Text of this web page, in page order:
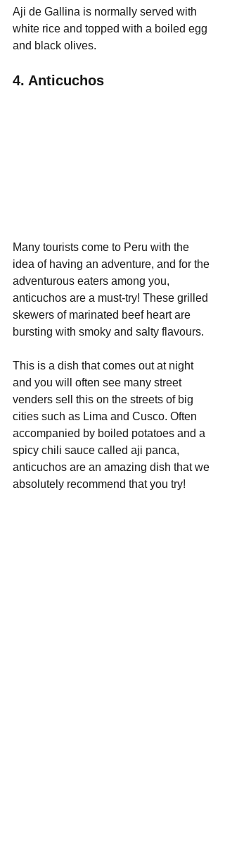
Aji de Gallina is normally served with
white rice and topped with a boiled egg
and black olives.
4. Anticuchos
Many tourists come to Peru with the
idea of having an adventure, and for the
adventurous eaters among you,
anticuchos are a must-try! These grilled
skewers of marinated beef heart are
bursting with smoky and salty flavours.
This is a dish that comes out at night
and you will often see many street
venders sell this on the streets of big
cities such as Lima and Cusco. Often
accompanied by boiled potatoes and a
spicy chili sauce called aji panca,
anticuchos are an amazing dish that we
absolutely recommend that you try!